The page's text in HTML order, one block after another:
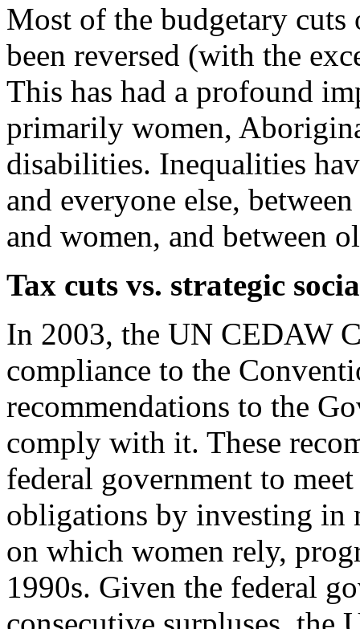
Most of the budgetary
been reversed (with the
This has had a profound
primarily women,
disabilities. Inequalities
and everyone else,
and women, and between
Tax cuts vs. strategic
In 2003, the UN CEDAW
compliance to the
recommendations to the
comply with it. These
federal government to
obligations by investing in
on which women rely,
1990s. Given the federal